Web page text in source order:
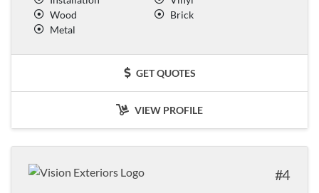
Wood
Brick
Metal
GET QUOTES
VIEW PROFILE
4